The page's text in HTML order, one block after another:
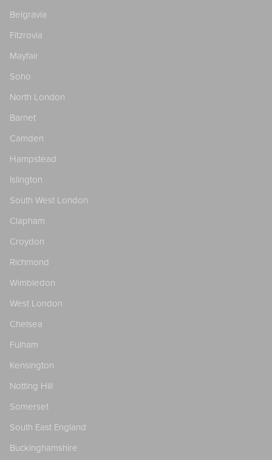
Belgravia
Fitzrovia
Mayfair
Soho
North London
Barnet
Camden
Hampstead
Islington
South West London
Clapham
Croydon
Richmond
Wimbledon
West London
Chelsea
Fulham
Kensington
Notting Hill
Somerset
South East England
Buckinghamshire